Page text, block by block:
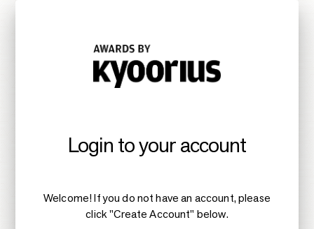
Login to your account
Welcome! If you do not have an account, please
click "Create Account" below.